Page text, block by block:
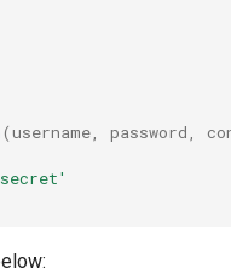
(username, password,